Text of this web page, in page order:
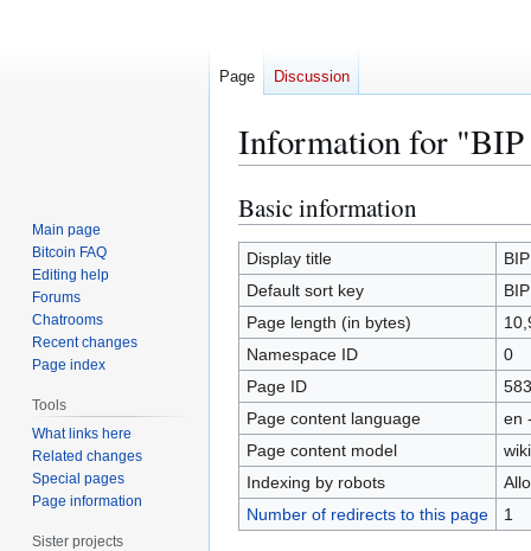
Information for "BIP
Jump
to
navigation
Jump
to
search
Basic information
Display title
Default sort key
Page length (in bytes)
Namespace ID
0
Page ID
Page content language
en
Page content model
Indexing by robots
Number of redirects to this page
1
Page Discussion
Main page
Bitcoin FAQ
Editing help
Forums
Chatrooms
Recent changes
Page index
Tools
What links here
Related changes
Special pages
Page information
Sister projects